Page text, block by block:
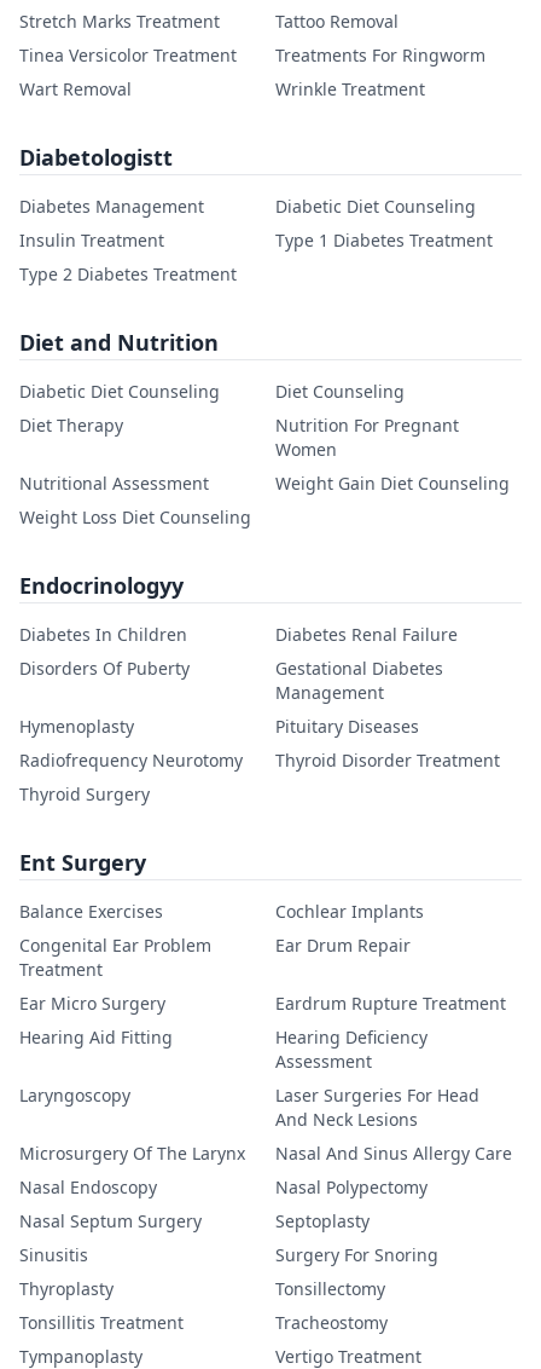
Stretch Marks Treatment
Tattoo Removal
Tinea Versicolor Treatment
Treatments For Ringworm
Wart Removal
Wrinkle Treatment
Diabetologistt
Diabetes Management
Diabetic Diet Counseling
Insulin Treatment
Type 1 Diabetes Treatment
Type 2 Diabetes Treatment
Diet and Nutrition
Diabetic Diet Counseling
Diet Counseling
Diet Therapy
Nutrition For Pregnant
Women
Nutritional Assessment
Weight Gain Diet Counseling
Weight Loss Diet Counseling
Endocrinologyy
Diabetes In Children
Diabetes Renal Failure
Disorders Of Puberty
Gestational Diabetes
Management
Hymenoplasty
Pituitary Diseases
Radiofrequency Neurotomy
Thyroid Disorder Treatment
Thyroid Surgery
Ent Surgery
Balance Exercises
Cochlear Implants
Congenital Ear Problem
Treatment
Ear Drum Repair
Ear Micro Surgery
Eardrum Rupture Treatment
Hearing Aid Fitting
Hearing Deficiency
Assessment
Laryngoscopy
Laser Surgeries For Head
And Neck Lesions
Microsurgery Of The Larynx
Nasal And Sinus Allergy Care
Nasal Endoscopy
Nasal Polypectomy
Nasal Septum Surgery
Septoplasty
Sinusitis
Surgery For Snoring
Thyroplasty
Tonsillectomy
Tonsillitis Treatment
Tracheostomy
Tympanoplasty
Vertigo Treatment